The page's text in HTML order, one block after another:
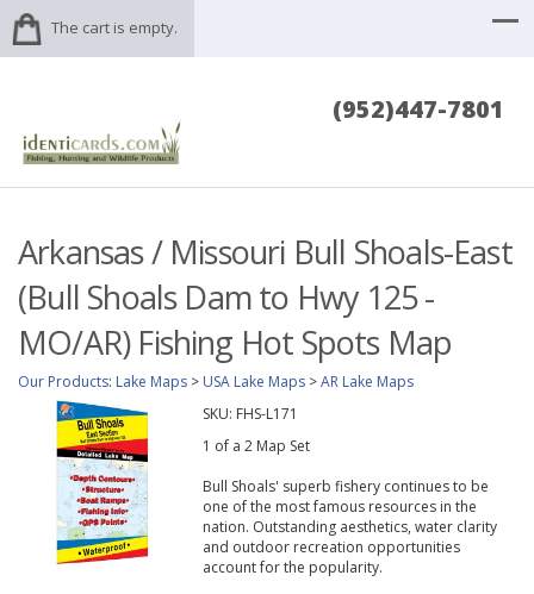
The cart is empty.
(952)447-7801
Arkansas / Missouri Bull Shoals-East
(Bull Shoals Dam to Hwy 125 -
MO/AR) Fishing Hot Spots Map
Our Products: Lake Maps > USA Lake Maps >AR Lake Maps
SKU: FHS-L171
1 of a 2 Map Set
Bull Shoals' superb fishery continues to be
one of the most famous resources in the
nation. Outstanding aesthetics, water clarity
and outdoor recreation opportunities
account for the popularity.